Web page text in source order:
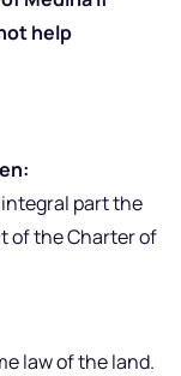
help
part the
of the Charter of
law of the land.